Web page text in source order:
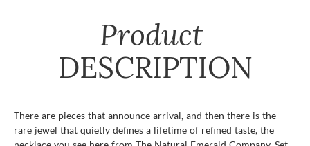
Product
DESCRIPTION
There are pieces that announce arrival, and then there is the
rare jewel that quietly defines a lifetime of refined taste, the